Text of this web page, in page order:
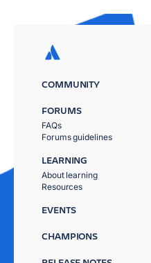
COMMUNITY
FORUMS
FAQs
Forums guidelines
LEARNING
About learning
Resources
EVENTS
CHAMPIONS